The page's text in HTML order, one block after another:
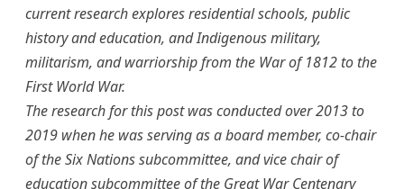
current research explores residential schools, public
history and education, and Indigenous military,
militarism, and warriorship from the War of 1812 to the
First World War.
The research for this post was conducted over 2013 to
2019 when he was serving as a board member, co-chair
of the Six Nations subcommittee, and vice chair of
education subcommittee of the Great War Centenary